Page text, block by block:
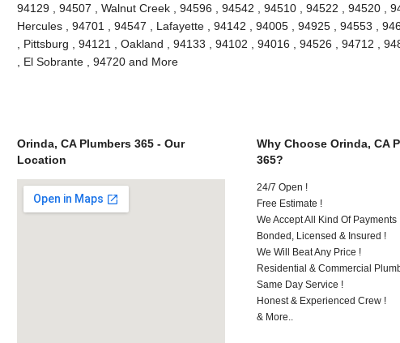
94129 , 94507 , Walnut Creek , 94596 , 94542 , 94510 , 94522 , 94520 ,
Hercules , 94701 , 94547 , Lafayette , 94142 , 94005 , 94925 , 94553 ,
, Pittsburg , 94121 , Oakland , 94133 , 94102 , 94016 , 94526 , 94712 ,
, El Sobrante , 94720 and More
Orinda, CA Plumbers 365 - Our
Location
Why Choose Orinda, CA
365?
24/7 Open !
Free Estimate !
We Accept All Kind Of Payments
Bonded, Licensed & Insured !
We Will Beat Any Price !
Residential & Commercial
Same Day Service !
Honest & Experienced Crew !
& More..